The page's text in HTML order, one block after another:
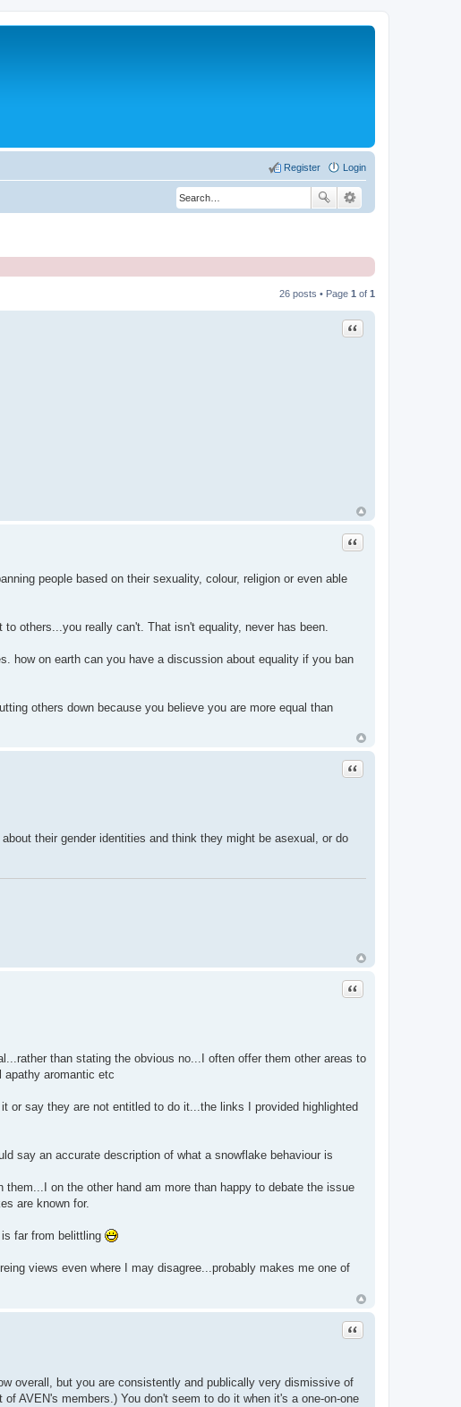
Login
Register
26 posts • Page 1 of 1
Quote
Quote
people based on their sexuality, colour, religion or even able
others...you really can't. That isn't equality, never has been.
how on earth can you have a discussion about equality if you ban
others down because you believe you are more equal than
Quote
their gender identities and think they might be asexual, or do
Quote
than stating the obvious no...I often offer them other areas to
aromantic etc
or say they are not entitled to do it...the links I provided highlighted
say an accurate description of what a snowflake behaviour is
on the other hand am more than happy to debate the issue
are known for.
far from belittling
views even where I may disagree...probably makes me one of
Quote
overall, but you are consistently and publically very dismissive of
AVEN's members.) You don't seem to do it when it's a one-on-one